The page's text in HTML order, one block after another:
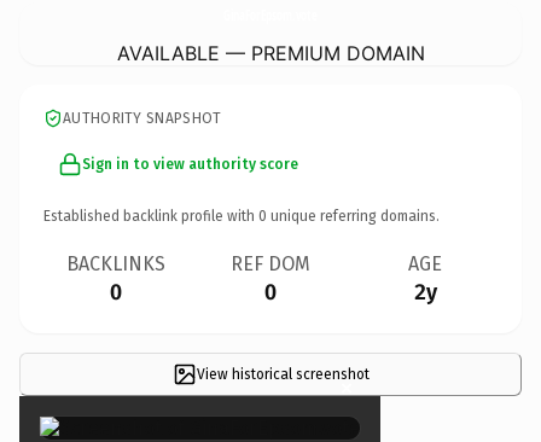
AVAILABLE — PREMIUM DOMAIN
AUTHORITY SNAPSHOT
Sign in to view authority score
Established backlink profile with 0 unique referring domains.
BACKLINKS
0
REF DOM
0
AGE
2y
View historical screenshot
×